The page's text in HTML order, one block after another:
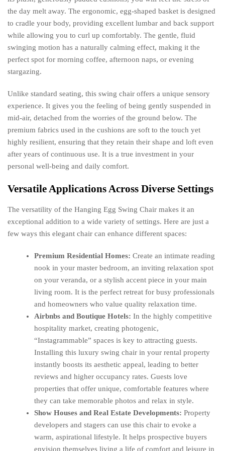
the day melt away. The ergonomic, egg-shaped basket is designed
to cradle your body, providing excellent lumbar and back support
while allowing you to curl up comfortably. The gentle, fluid
swinging motion has a naturally calming effect, making it the
perfect spot for morning coffee, afternoon naps, or evening
stargazing.
Unlike standard seating, this swing chair offers a unique sensory
experience. It gives you the feeling of being gently suspended in
mid-air, detached from the worries of the ground below. The
premium fabrics used in the cushions are soft to the touch yet
highly resilient, ensuring that they retain their shape and loft even
after years of continuous use. It is a true investment in your
personal well-being and daily comfort.
Versatile Applications Across Diverse Settings
The versatility of the Hanging Egg Swing Chair makes it an
exceptional addition to a wide variety of settings. Here are just a
few ways this elegant chair can enhance different spaces:
Premium Residential Homes: Create an intimate reading
nook in your master bedroom, an inviting relaxation spot
on your veranda, or a stylish accent piece in your main
living room. It is the perfect retreat for busy professionals
and homeowners who value quality relaxation time.
Airbnbs and Boutique Hotels: In the highly competitive
hospitality market, creating photogenic,
“Instagrammable” spaces is key to attracting guests.
Installing this luxury swing chair in your rental property
instantly boosts its aesthetic appeal, leading to better
reviews and higher occupancy rates. Guests love
properties that offer unique, comfortable features where
they can take memorable photos and relax in style.
Show Houses and Real Estate Developments: Property
developers and stagers can use this chair to evoke a
warm, aspirational lifestyle. It helps prospective buyers
envision themselves living a life of comfort and leisure in